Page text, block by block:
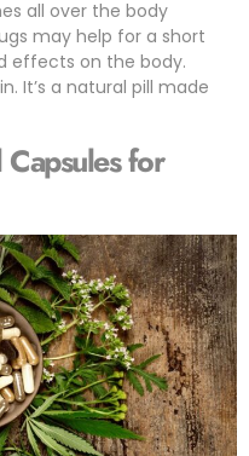
all over the body
may help for a short
effects on the body.
It’s a natural pill made
for